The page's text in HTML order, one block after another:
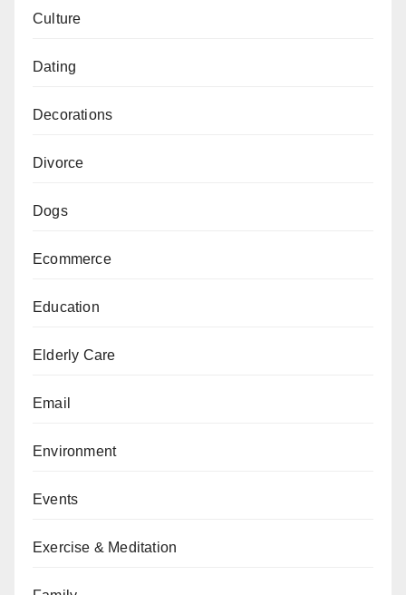
Culture
Dating
Decorations
Divorce
Dogs
Ecommerce
Education
Elderly Care
Email
Environment
Events
Exercise & Meditation